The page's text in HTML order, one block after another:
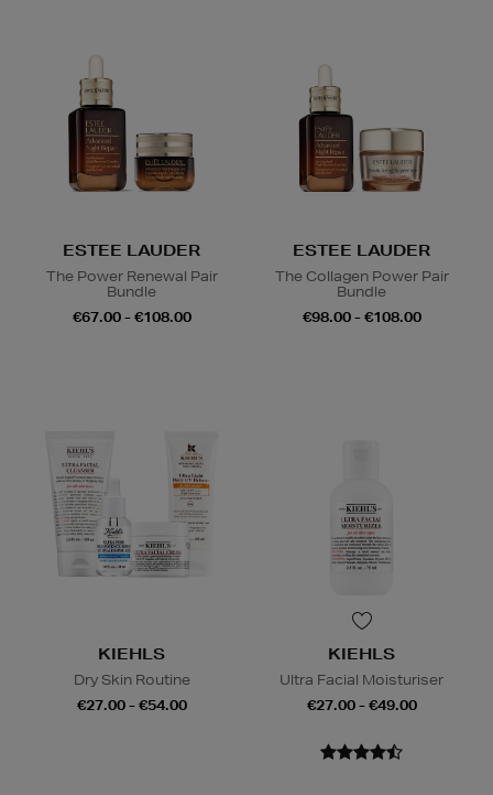
ESTEE LAUDER
The Power Renewal Pair
Bundle
€67.00 - €108.00
ESTEE LAUDER
The Collagen Power Pair
Bundle
€98.00 - €108.00
KIEHLS
Dry Skin Routine
€27.00 - €54.00
KIEHLS
Ultra Facial Moisturiser
€27.00 - €49.00